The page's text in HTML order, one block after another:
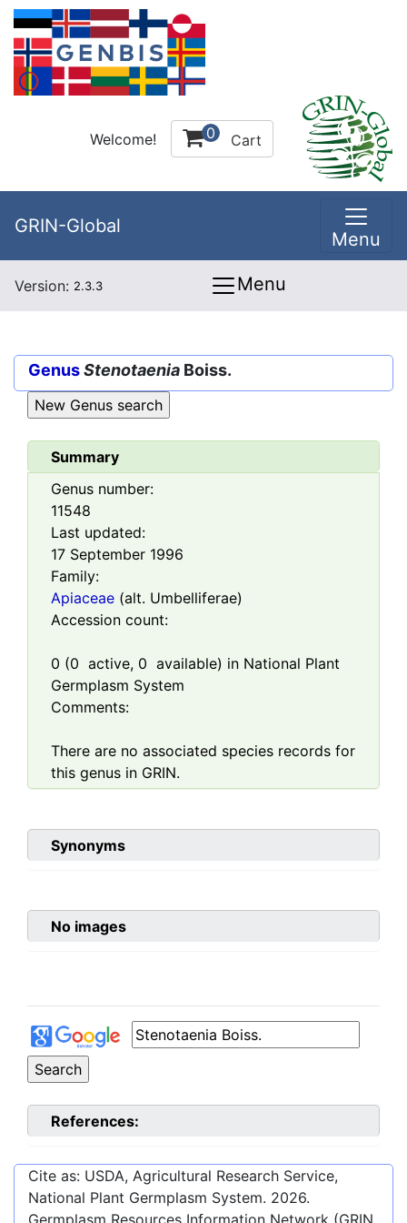
Welcome! 0 Cart
GRIN-Global
Menu
Version: 2.3.3 Menu
GenusStenotaenia Boiss.
Summary
Genus number:
11548
Last updated:
17 September 1996
Family:
Apiaceae (alt. Umbelliferae)
Accession count:
0 (0 active, 0 available) in National Plant
Germplasm System
Comments:
There are no associated species records for
this genus in GRIN.
Synonyms
No images
References:
Cite as: USDA, Agricultural Research Service,
National Plant Germplasm System. 2026.